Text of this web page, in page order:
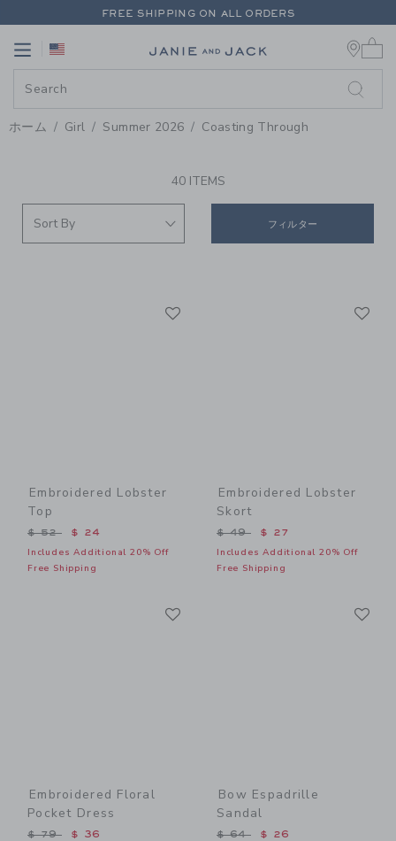
PAGE PRODUCT SEARCH
FREE SHIPPING ON ALL ORDERS
Link
ホーム Girl Summer 2026 Coasting Through
40 ITEMS
フィルター
Embroidered Lobster
Top
Price reduced from $ 52 to
$ 52 $ 24
Includes Additional 20% Off
Free Shipping
Embroidered Lobster
Skort
Price reduced from $ 49
$ 49 $ 27
Includes Additional 20% Off
Free Shipping
Embroidered Floral
Pocket Dress
Price reduced from $ 79 to
$ 79 $ 36
Bow Espadrille
Sandal
Price reduced from $ 64
$ 64 $ 26